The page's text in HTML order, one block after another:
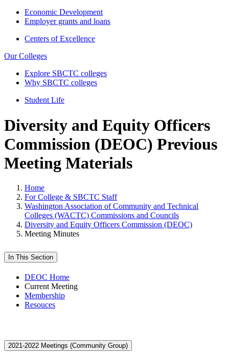
Economic Development
Employer grants and loans
Centers of Excellence
Our Colleges
Explore SBCTC colleges
Why SBCTC colleges
Student Life
Diversity and Equity Officers
Commission (DEOC) Previous
Meeting Materials
Home
For College & SBCTC Staff
Washington Association of Community and Technical
Colleges (WACTC) Commissions and Councils
Diversity and Equity Officers Commission (DEOC)
Meeting Minutes
In This Section
DEOC Home
Current Meeting
Membership
Resouces
2021-2022 Meetings (Community Group)